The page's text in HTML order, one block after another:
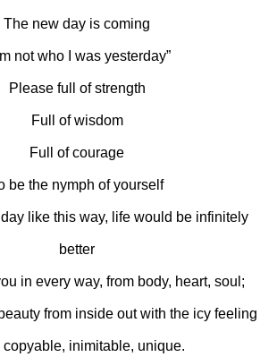
The new day is coming
not who I was yesterday”
Please full of strength
Full of wisdom
Full of courage
be the nymph of yourself
like this way, life would be infinitely
better
in every way, from body, heart, soul;
from inside out with the icy feeling
copyable, inimitable, unique.